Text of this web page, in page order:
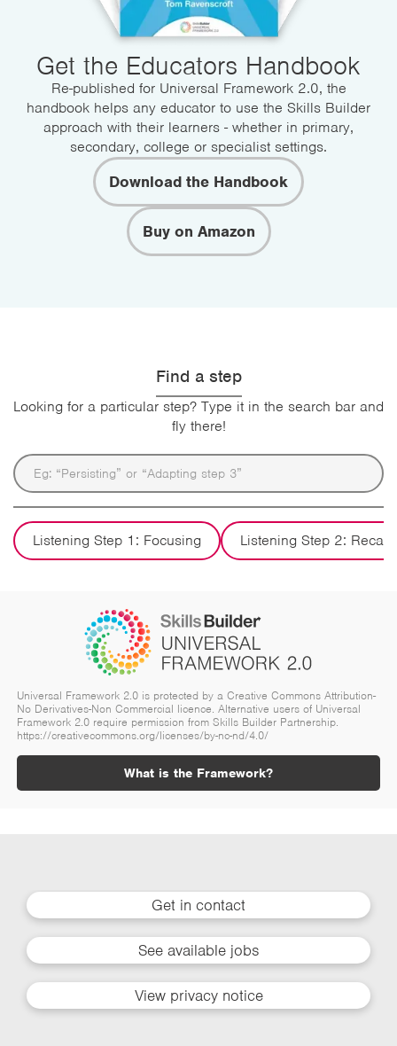
Get the Educators Handbook
Re-published for Universal Framework 2.0, the
handbook helps any educator to use the Skills Builder
approach with their learners - whether in primary,
secondary, college or specialist settings.
Download the Handbook
Buy on Amazon
Find a step
Looking for a particular step? Type it in the search bar and
fly there!
Listening Step 1: Focusing Listening Step 2:
Universal Framework 2.0 is protected by a Creative Commons Attribution-
No Derivatives-Non Commercial licence. Alternative users of Universal
Framework 2.0 require permission from Skills Builder Partnership.
https://creativecommons.org/licenses/by-nc-nd/4.0/
What is the Framework?
Get in contact
See available jobs
View privacy notice